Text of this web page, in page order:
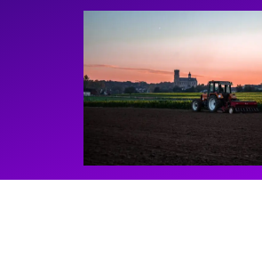
Contact
Learning Resources